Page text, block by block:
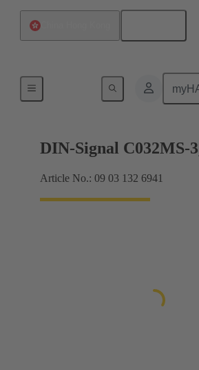
Motherboard to daughtercard
DIN-Signal C032MS-
Article No.: 09 03 132 6941